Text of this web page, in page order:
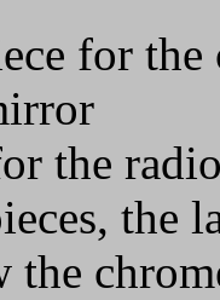
for
the
the
the